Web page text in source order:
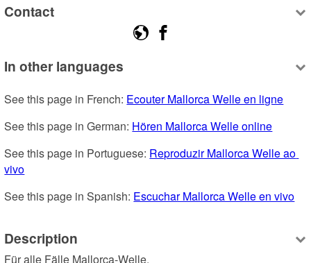
Contact
In other languages
See this page in French: Ecouter Mallorca Welle en ligne
See this page in German: Hören Mallorca Welle online
See this page in Portuguese: Reproduzir Mallorca Welle ao
vivo
See this page in Spanish: Escuchar Mallorca Welle en vivo
Description
Für alle Fälle Mallorca-Welle.